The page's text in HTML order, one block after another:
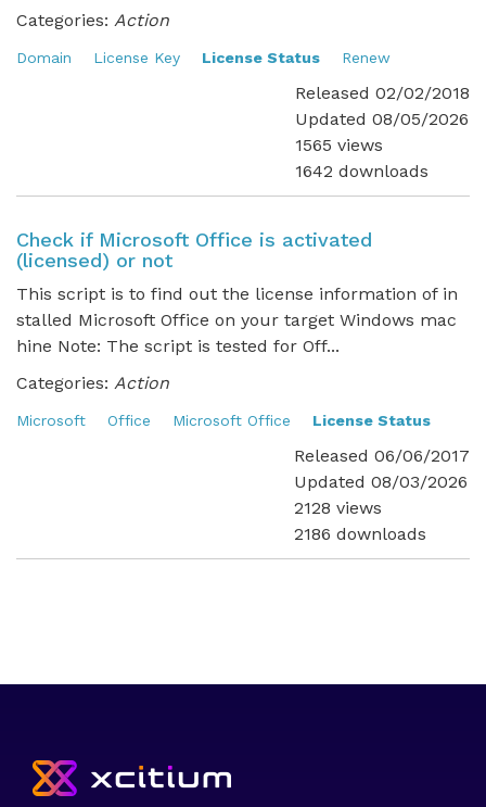
Categories: Action
Domain License Key License Status Renew
Released 02/02/2018
Updated 08/05/2026
1565 views
1642 downloads
Check if Microsoft Office is activated
(licensed) or not
This script is to find out the license information of in
stalled Microsoft Office on your target Windows mac
hine Note: The script is tested for Off...
Categories: Action
Microsoft Office Microsoft Office License Status
Released 06/06/2017
Updated 08/03/2026
2128 views
2186 downloads